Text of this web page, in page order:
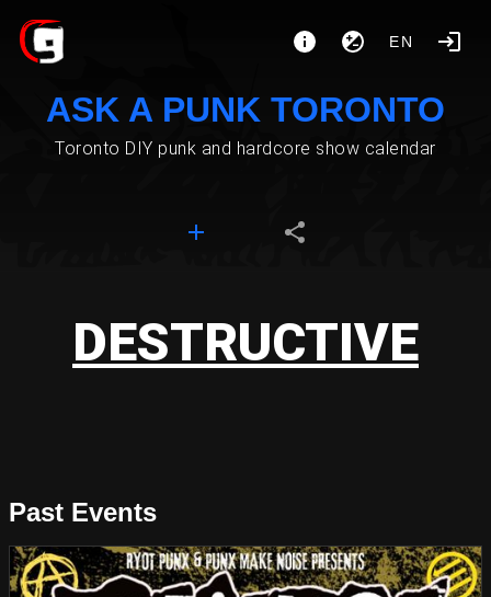
EN
ASK A PUNK TORONTO
Toronto DIY punk and hardcore show calendar
DESTRUCTIVE
Past Events